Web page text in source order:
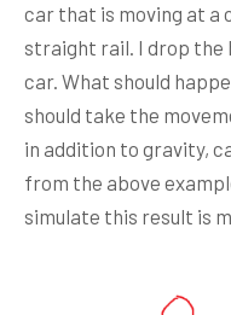
car that is moving at a
straight rail. I drop the
car. What should
should take the
in addition to gravity,
from the above
simulate this result is